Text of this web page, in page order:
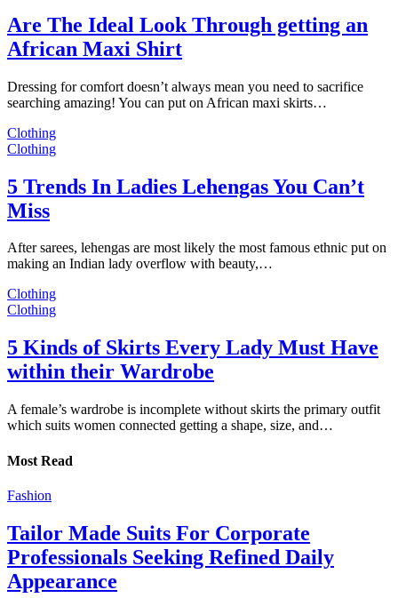
Are The Ideal Look Through getting an
African Maxi Shirt
Dressing for comfort doesn’t always mean you need to sacrifice
searching amazing! You can put on African maxi skirts…
Clothing
Clothing
5 Trends In Ladies Lehengas You Can’t
Miss
After sarees, lehengas are most likely the most famous ethnic put on
making an Indian lady overflow with beauty,…
Clothing
Clothing
5 Kinds of Skirts Every Lady Must Have
within their Wardrobe
A female’s wardrobe is incomplete without skirts the primary outfit
which suits women connected getting a shape, size, and…
Most Read
Fashion
Tailor Made Suits For Corporate
Professionals Seeking Refined Daily
Appearance